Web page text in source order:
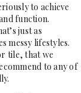
to achieve
function.
just as
messy lifestyles.
tile, that we
to any of